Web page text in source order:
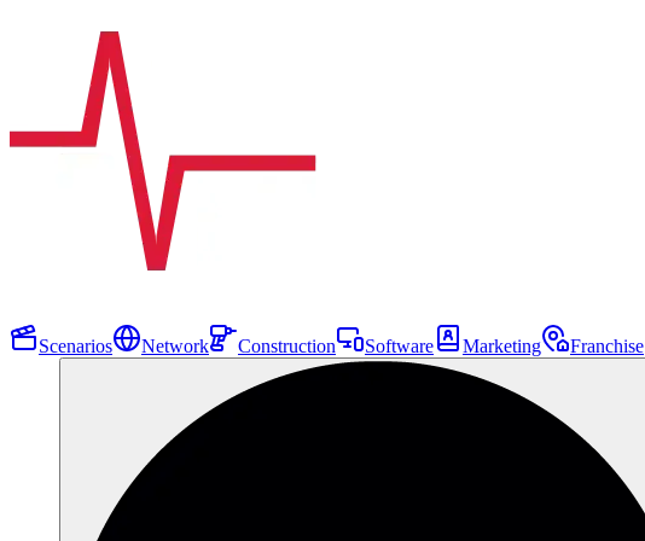
Scenarios Network Construction Software Marketing Franchise